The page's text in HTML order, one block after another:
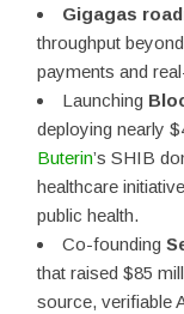
Gigagas
throughput
payments and
Launching
deploying nearly
Buterin’s SHIB
healthcare
public health.
Co-founding
that raised $85
source, verifiable